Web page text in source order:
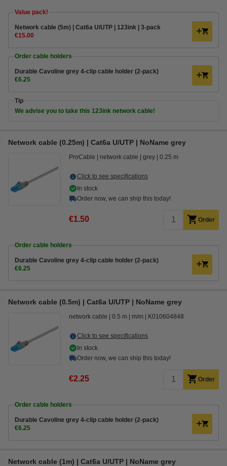
Value pack!
Network cable (5m) | Cat6a U/UTP | 123ink | 3-pack
€15.00
Order cable holders
Durable Cavoline grey 4-clip cable holder (2-pack)
€6.25
Tip
We advise you to take this 123ink network cable!
Network cable (0.25m) | Cat6a U/UTP | NoName grey
ProCable network cable grey 0.25 m
Click to see specifications
In stock
Order now, we can ship this today!
€1.50 Order
Order cable holders
Durable Cavoline grey 4-clip cable holder (2-pack)
€6.25
Network cable (0.5m) | Cat6a U/UTP | NoName grey
network cable 0.5 m m/m K010604848
Click to see specifications
In stock
Order now, we can ship this today!
€2.25 Order
Order cable holders
Durable Cavoline grey 4-clip cable holder (2-pack)
€6.25
Network cable (1m) | Cat6a U/UTP | NoName grey